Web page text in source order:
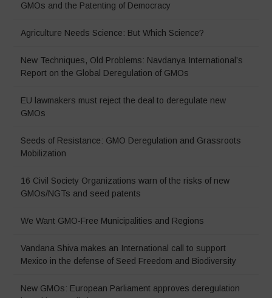
GMOs and the Patenting of Democracy
Agriculture Needs Science: But Which Science?
New Techniques, Old Problems: Navdanya International’s
Report on the Global Deregulation of GMOs
EU lawmakers must reject the deal to deregulate new
GMOs
Seeds of Resistance: GMO Deregulation and Grassroots
Mobilization
16 Civil Society Organizations warn of the risks of new
GMOs/NGTs and seed patents
We Want GMO-Free Municipalities and Regions
Vandana Shiva makes an International call to support
Mexico in the defense of Seed Freedom and Biodiversity
New GMOs: European Parliament approves deregulation